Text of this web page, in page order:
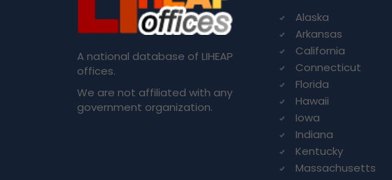
A national database of LIHEAP
offices.
We are not affiliated with any
government organization.
Alaska
Arkansas
California
Connecticut
Florida
Hawaii
Iowa
Indiana
Kentucky
Massachusetts